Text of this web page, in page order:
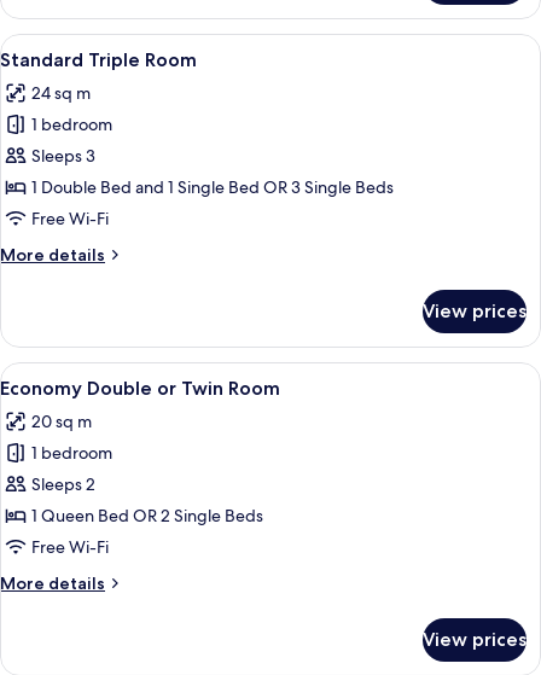
Room,
Lake
View
View
all
photos
for
Standard
Triple
Room
A hotel room with a bed, a chair, a
8
Standard Triple Room
24 sq m
1 bedroom
Sleeps 3
1 Double Bed and 1 Single Bed OR 3 Single Beds
Free Wi-Fi
More details
More
Triple
Room
View prices
View
all
photos
for
Economy
Double
or
Room
A room with a bed, a desk, a
4
Economy Double or Twin Room
20 sq m
1 bedroom
Sleeps 2
1 Queen Bed OR 2 Single Beds
Free Wi-Fi
More details
More
Double
View prices